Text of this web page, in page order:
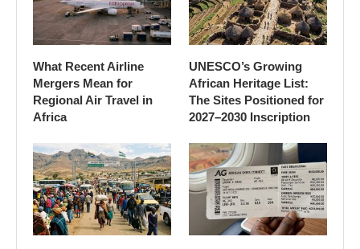
What Recent Airline
Mergers Mean for
Regional Air Travel in
Africa
UNESCO’s Growing
African Heritage List:
The Sites Positioned for
2027–2030 Inscription